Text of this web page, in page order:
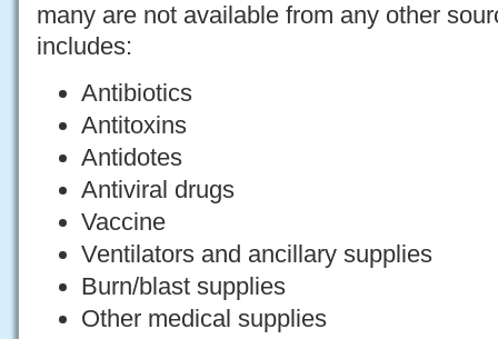
many are not available from any other
includes:
Antibiotics
Antitoxins
Antidotes
Antiviral drugs
Vaccine
Ventilators and ancillary supplies
Burn/blast supplies
Other medical supplies